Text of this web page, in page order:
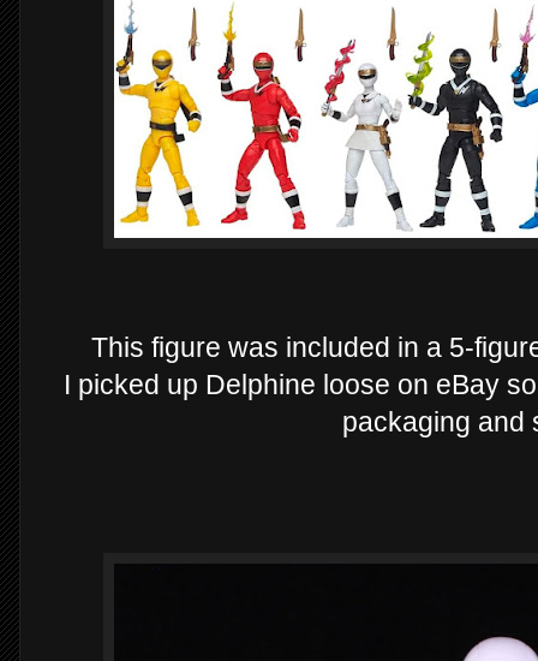
This figure was included in a 5-
I picked up Delphine loose on eBay
packaging and